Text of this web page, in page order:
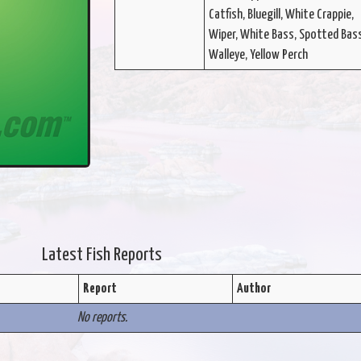
Catfish, Bluegill, White Crappie,
Wiper, White Bass, Spotted
Walleye, Yellow Perch
Latest Fish Reports
Report Author
No reports.